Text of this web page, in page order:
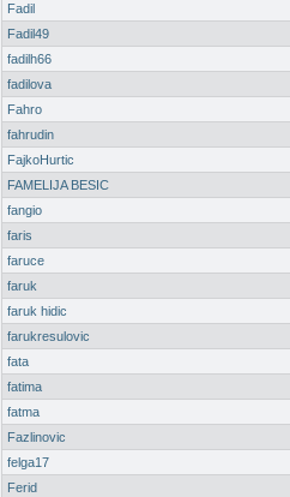
Fadil
Fadil49
fadilh66
fadilova
Fahro
fahrudin
FajkoHurtic
FAMELIJA BESIC
fangio
faris
faruce
faruk
faruk hidic
farukresulovic
fata
fatima
fatma
Fazlinovic
felga17
Ferid